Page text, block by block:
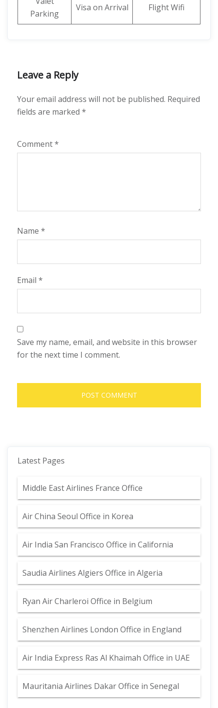
Parking
Visa on Arrival Flight Wifi
Leave a Reply
Your email address will not be published. Required
fields are marked *
Comment*
Name *
Email *
Save my name, email, and website in this browser
for the next time I comment.
Latest Pages
Middle East Airlines France Office
Air China Seoul Office in Korea
Air India San Francisco Office in California
Saudia Airlines Algiers Office in Algeria
Ryan Air Charleroi Office in Belgium
Shenzhen Airlines London Office in England
Air India Express Ras Al Khaimah Office in UAE
Mauritania Airlines Dakar Office in Senegal